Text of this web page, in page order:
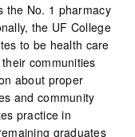
the No. 1 pharmacy
the UF College
to be health care
communities
about proper
and community
practice in
graduates